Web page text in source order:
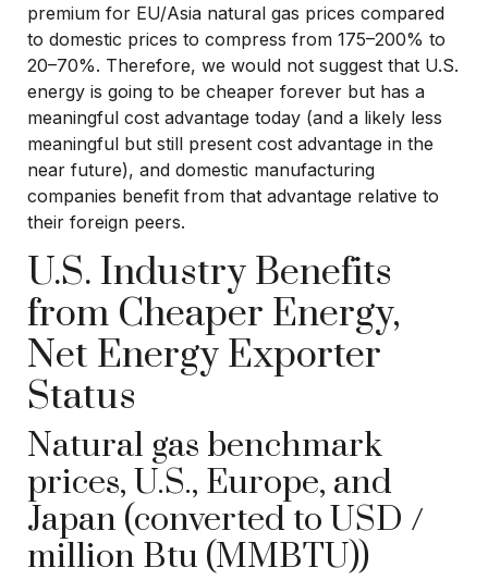
premium for EU/Asia natural gas prices compared
to domestic prices to compress from 175–200% to
20–70%. Therefore, we would not suggest that U.S.
energy is going to be cheaper forever but has a
meaningful cost advantage today (and a likely less
meaningful but still present cost advantage in the
near future), and domestic manufacturing
companies benefit from that advantage relative to
their foreign peers.
U.S. Industry Benefits
from Cheaper Energy,
Net Energy Exporter
Status
Natural gas benchmark
prices, U.S., Europe, and
Japan (converted to USD /
million Btu (MMBTU))